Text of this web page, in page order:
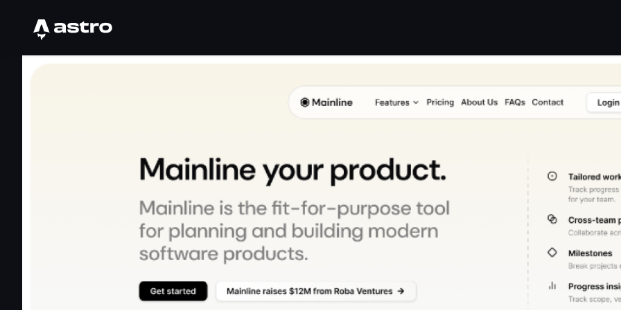
Astro Logo